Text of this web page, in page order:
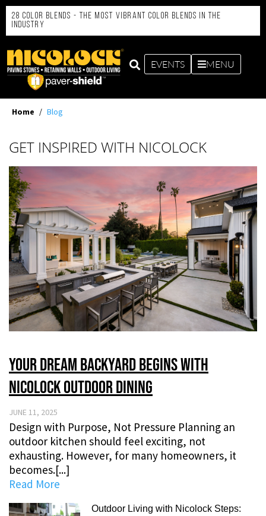
28 Color Blends - the Most Vibrant Color Blends in the
Industry
EVENTS MENU
Home / Blog
GET INSPIRED WITH NICOLOCK
Your Dream Backyard Begins with
Nicolock Outdoor Dining
JUNE 11, 2025
Design with Purpose, Not Pressure Planning an
outdoor kitchen should feel exciting, not
exhausting. However, for many homeowners, it
becomes.[...]
Read More
Outdoor Living with Nicolock Steps: